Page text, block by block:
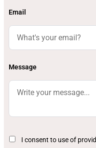
Email
Message
I consent to use of